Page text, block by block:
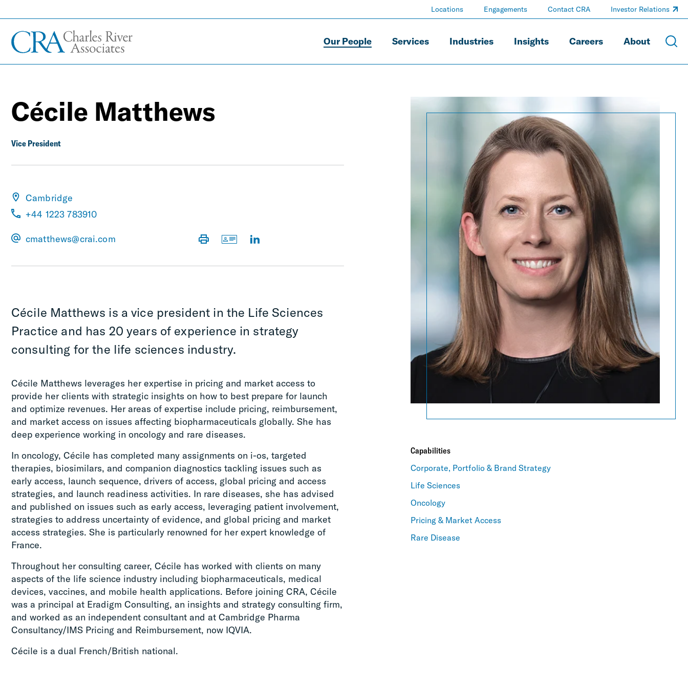
Our People Services Industries Insights Careers About
Locations Engagements Contact CRA Investor Relations
Cécile Matthews
Vice President
Cambridge
+44 1223 783910
cmatthews@crai.com
Cécile Matthews is a vice president in the Life Sciences
Practice and has 20 years of experience in strategy
consulting for the life sciences industry.
Cécile Matthews leverages her expertise in pricing and market access to
provide her clients with strategic insights on how to best prepare for launch
and optimize revenues. Her areas of expertise include pricing, reimbursement,
and market access on issues affecting biopharmaceuticals globally. She has
deep experience working in oncology and rare diseases.
In oncology, Cécile has completed many assignments on i-os, targeted
therapies, biosimilars, and companion diagnostics tackling issues such as
early access, launch sequence, drivers of access, global pricing and access
strategies, and launch readiness activities. In rare diseases, she has advised
and published on issues such as early access, leveraging patient involvement,
strategies to address uncertainty of evidence, and global pricing and market
access strategies. She is particularly renowned for her expert knowledge of
France.
Throughout her consulting career, Cécile has worked with clients on many
aspects of the life science industry including biopharmaceuticals, medical
devices, vaccines, and mobile health applications. Before joining CRA, Cécile
was a principal at Eradigm Consulting, an insights and strategy consulting firm,
and worked as an independent consultant and at Cambridge Pharma
Consultancy/IMS Pricing and Reimbursement, now IQVIA.
Cécile is a dual French/British national.
Capabilities
Corporate, Portfolio & Brand Strategy
Life Sciences
Oncology
Pricing & Market Access
Rare Disease